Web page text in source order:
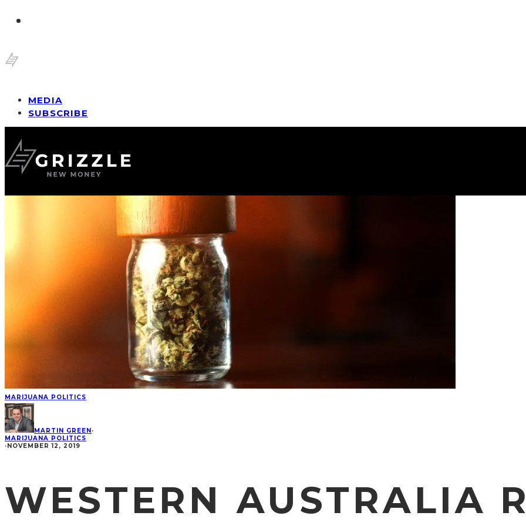
MEDIA
SUBSCRIBE
MARIJUANA POLITICS
MARTIN GREEN·
MARIJUANA POLITICS
·NOVEMBER 12, 2019
WESTERN AUSTRALIA